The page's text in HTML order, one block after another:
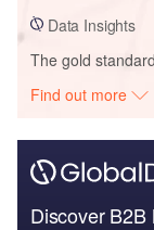
Data Insights
The gold
Find out more
Discover B2B